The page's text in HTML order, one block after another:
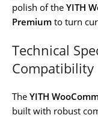
polish of the YITH
Premium to turn
Technical
Compatibility
The YITH
built with robust